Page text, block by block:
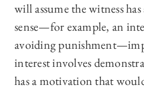
will assume the witness
sense—for example, an
avoiding
interest involves
has a motivation that